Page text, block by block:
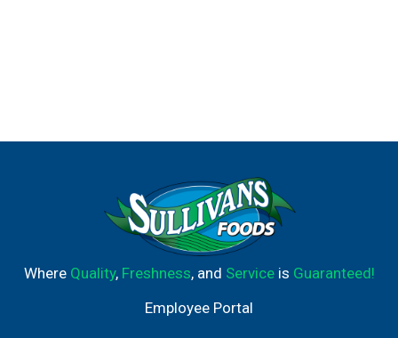
Where Quality, Freshness, and Serviceis Guaranteed!
Employee Portal